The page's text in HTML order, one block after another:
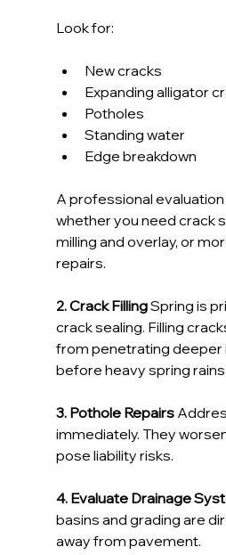
Look for:
New cracks
Expanding alligator
Potholes
Standing water
Edge breakdown
A professional
whether you need crack
milling and overlay, or
repairs.
2. Crack Filling Spring is
crack sealing. Filling
from penetrating deeper
before heavy spring rains.
3. Pothole Repairs
immediately. They
pose liability risks.
4. Evaluate Drainage
basins and grading are
away from pavement.